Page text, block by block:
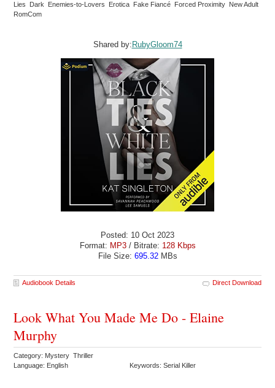
Lies Dark Enemies-to-Lovers Erotica Fake Fiancé Forced Proximity New Adult
RomCom
Shared by: RubyGloom74
Posted: 10 Oct 2023
Format: MP3/ Bitrate: 128 Kbps
File Size: 695.32MBs
Audiobook Details Direct Download
Look What You Made Me Do - Elaine
Murphy
Category: Mystery Thriller
Language: English
Keywords: Serial Killer